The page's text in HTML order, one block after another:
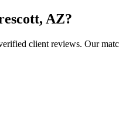
AZ?
client reviews. Our